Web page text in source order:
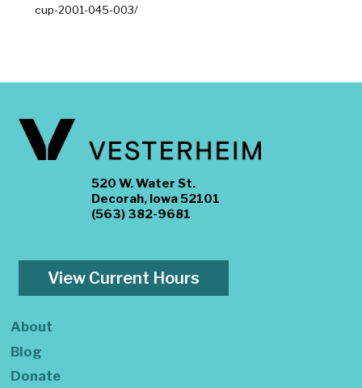
cup-2001-045-003/
520 W. Water St.
Decorah, Iowa 52101
(563) 382-9681
View Current Hours
About
Blog
Donate